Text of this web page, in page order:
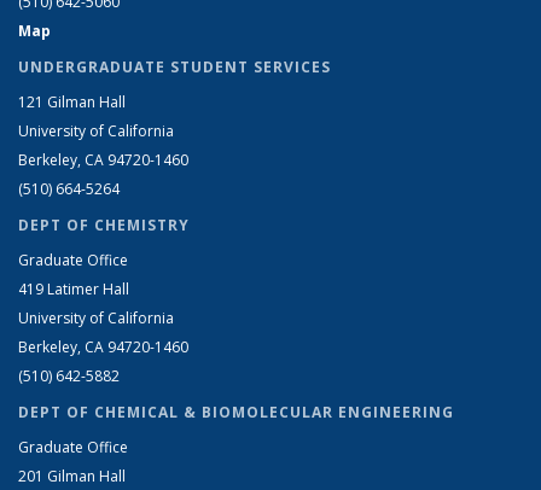
Map
UNDERGRADUATE STUDENT SERVICES
121 Gilman Hall
University of California
Berkeley, CA 94720-1460
(510) 664-5264
DEPT OF CHEMISTRY
Graduate Office
419 Latimer Hall
University of California
Berkeley, CA 94720-1460
(510) 642-5882
DEPT OF CHEMICAL & BIOMOLECULAR ENGINEERING
Graduate Office
201 Gilman Hall